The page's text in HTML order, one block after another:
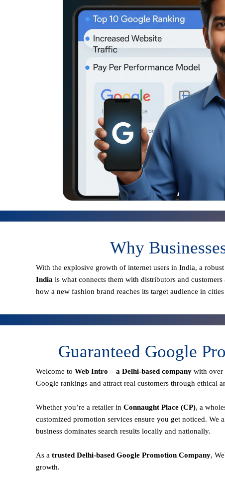
Why
With the explosive growth of internet users in India, a
India is what connects them with distributors and
how a new fashion brand reaches its target audience in
Guaranteed Google
Welcome to Web Intro – a Delhi-based company with over
Google rankings and attract real customers through ethical
Whether you’re a retailer in Connaught Place (CP), a
customized promotion services ensure you get noticed. We
business dominates search results locally and nationally.
As a trusted Delhi-based Google Promotion Company,
growth.